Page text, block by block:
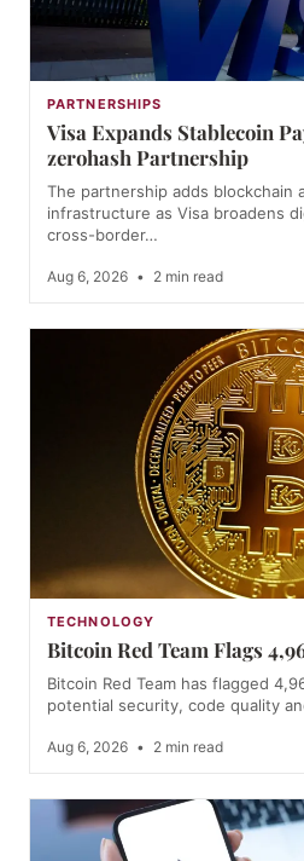
PARTNERSHIPS
Visa Expands Stablecoin
zerohash Partnership
The partnership adds blockchain
infrastructure as Visa broadens
cross-border…
Aug 6, 2026 • 2 min read
TECHNOLOGY
Bitcoin Red Team Flags
Bitcoin Red Team has flagged
potential security, code quality
Aug 6, 2026 • 2 min read